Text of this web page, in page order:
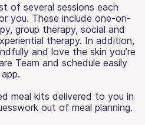
of several sessions each
you. These include one-on-
group therapy, social and
therapy. In addition,
and love the skin you’re
Team and schedule easily
meal kits delivered to you in
out of meal planning.